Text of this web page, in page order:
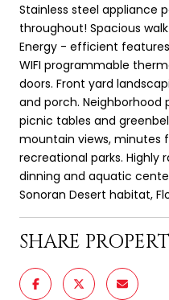
Stainless steel appliance
throughout! Spacious
Energy - efficient
WIFI programmable
doors. Front yard
and porch. Neighborhood
picnic tables and
mountain views, minutes
recreational parks. Highly
dinning and aquatic
Sonoran Desert habitat,
SHARE